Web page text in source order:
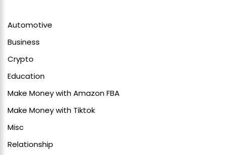
Automotive
Business
Crypto
Education
Make Money with Amazon FBA
Make Money with Tiktok
Misc
Relationship